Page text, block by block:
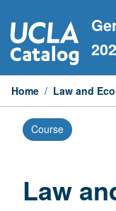
to
content
Home / Law and
Course
Law